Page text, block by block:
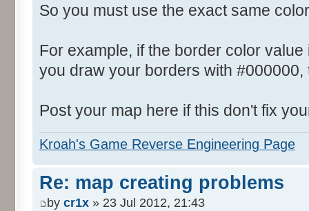
So you must use the exact same
For example, if the border color
you draw your borders with
Post your map here if this don't fix
Kroah's Game Reverse Engineering Page
Re: map creating problems
by cr1x » 23 Jul 2012, 21:43